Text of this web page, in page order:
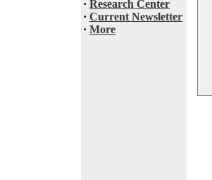
· Research Center
· Current Newsletter
· More